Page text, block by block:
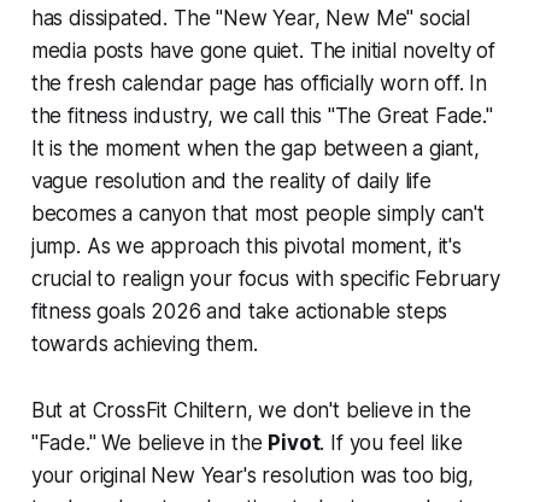
has dissipated. The "New Year, New Me" social
media posts have gone quiet. The initial novelty of
the fresh calendar page has officially worn off. In
the fitness industry, we call this "The Great Fade."
It is the moment when the gap between a giant,
vague resolution and the reality of daily life
becomes a canyon that most people simply can't
jump. As we approach this pivotal moment, it's
crucial to realign your focus with specific February
fitness goals 2026 and take actionable steps
towards achieving them.
But at CrossFit Chiltern, we don't believe in the
"Fade." We believe in the Pivot. If you feel like
your original New Year's resolution was too big,